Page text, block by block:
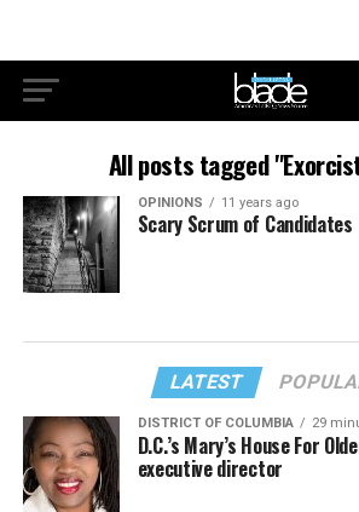
All posts tagged
OPINIONS 11 years ago
Scary Scrum of Candidates
LATEST
DISTRICT OF COLUMBIA 29
D.C.’s Mary’s House For
executive director